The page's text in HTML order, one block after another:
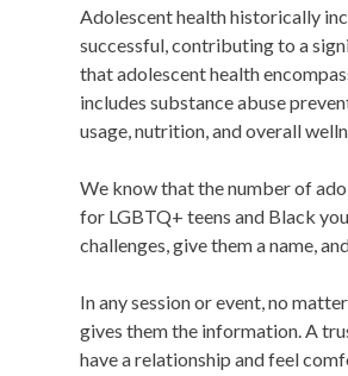
Adolescent health historically
successful, contributing to a
that adolescent health
includes substance abuse
usage, nutrition, and overall
We know that the number of
for LGBTQ+ teens and Black
challenges, give them a name,
In any session or event, no
gives them the information. A
have a relationship and feel